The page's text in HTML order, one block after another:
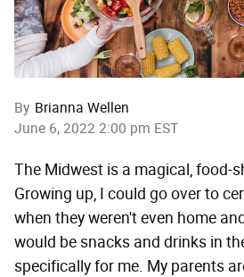
By Brianna Wellen
June 6, 2022 2:00 pm EST
The Midwest is a magical, food-
Growing up, I could go over to
when they weren't even home
would be snacks and drinks in
specifically for me. My parents